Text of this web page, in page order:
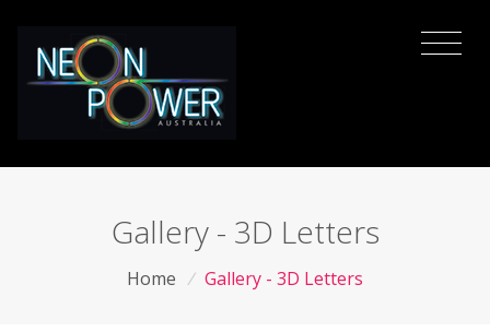
Gallery - 3D Letters
Home / Gallery - 3D Letters